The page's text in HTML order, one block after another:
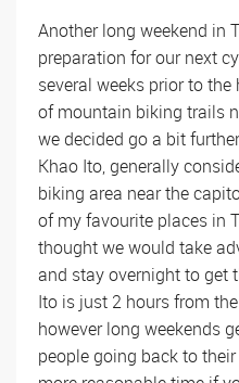
Another long weekend in
preparation for our next
several weeks prior to
of mountain biking trails
we decided go a bit
Khao Ito, generally
biking area near the
of my favourite places in
thought we would take
and stay overnight to get
Ito is just 2 hours from
however long weekends
people going back to